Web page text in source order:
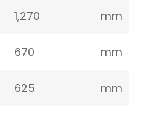
1,270 mm
670 mm
625 mm